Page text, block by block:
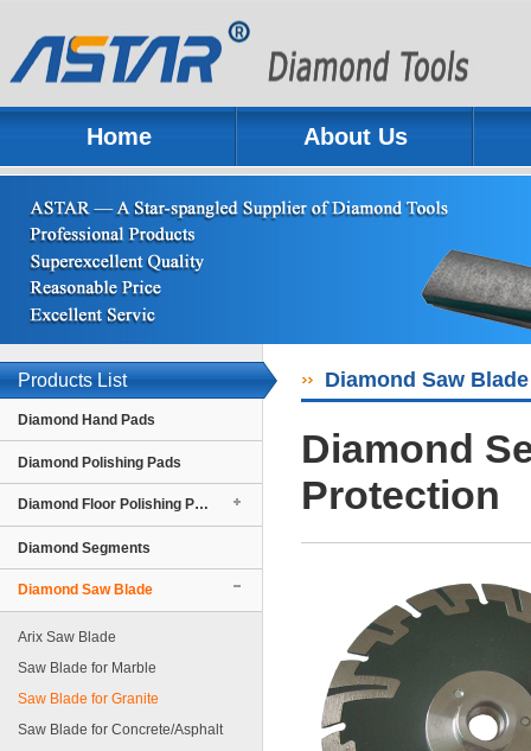
Home About Us
NextProducts List
Diamond Hand Pads
Diamond Polishing Pads
Diamond Floor Polishing Pads
Diamond Segments
Diamond Saw Blade
Arix Saw Blade
Saw Blade for Marble
Saw Blade for Granite
Saw Blade for Concrete/Asphalt
Diamond Saw
Diamond
Protection